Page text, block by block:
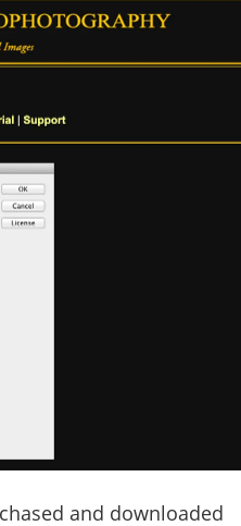
and downloaded